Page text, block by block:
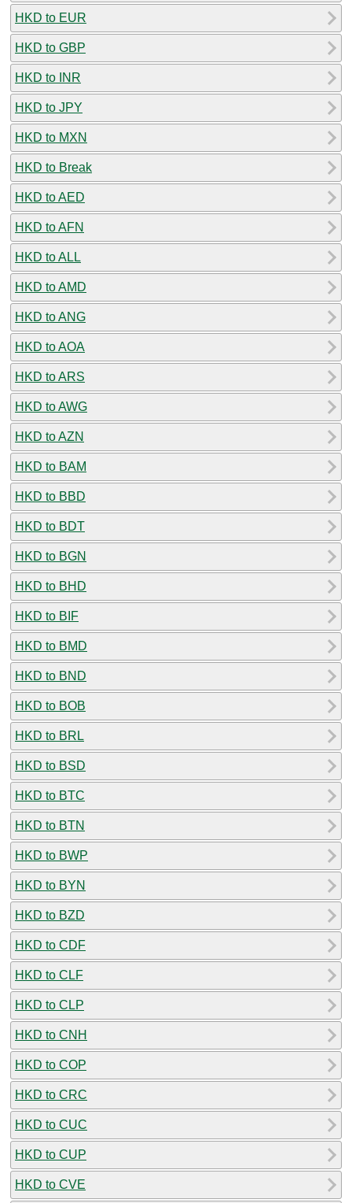
HKD to EUR
HKD to GBP
HKD to INR
HKD to JPY
HKD to MXN
HKD to Break
HKD to AED
HKD to AFN
HKD to ALL
HKD to AMD
HKD to ANG
HKD to AOA
HKD to ARS
HKD to AWG
HKD to AZN
HKD to BAM
HKD to BBD
HKD to BDT
HKD to BGN
HKD to BHD
HKD to BIF
HKD to BMD
HKD to BND
HKD to BOB
HKD to BRL
HKD to BSD
HKD to BTC
HKD to BTN
HKD to BWP
HKD to BYN
HKD to BZD
HKD to CDF
HKD to CLF
HKD to CLP
HKD to CNH
HKD to COP
HKD to CRC
HKD to CUC
HKD to CUP
HKD to CVE